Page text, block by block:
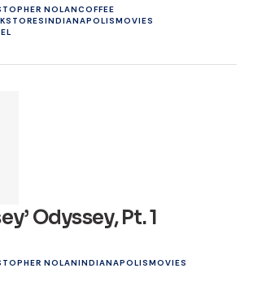
NOLANCOFFEE
INDIANAPOLISMOVIES
Odyssey, Pt. 1
NOLANINDIANAPOLISMOVIES